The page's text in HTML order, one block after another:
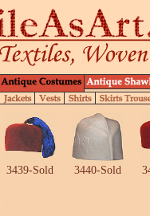
3439-Sold 3440-Sold